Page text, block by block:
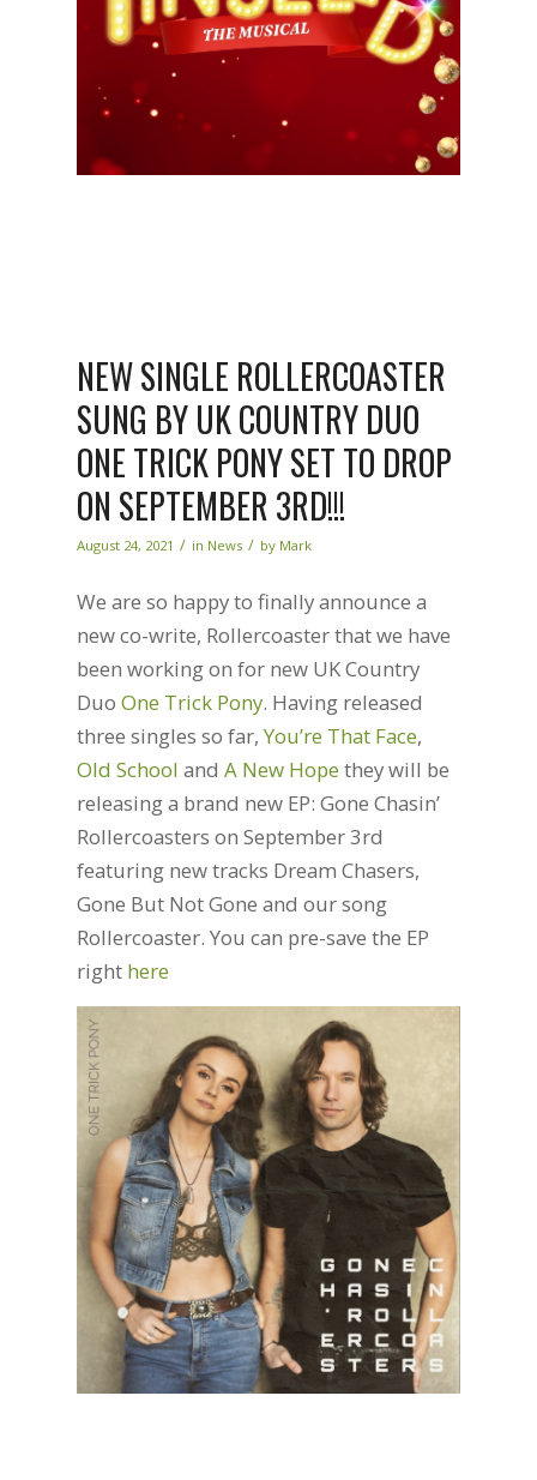
NEW SINGLE ROLLERCOASTER
SUNG BY UK COUNTRY DUO
ONE TRICK PONY SET TO DROP
ON SEPTEMBER 3RD!!!
August 24, 2021 / in News / by Mark
We are so happy to finally announce a
new co-write, Rollercoaster that we have
been working on for new UK Country
Duo One Trick Pony. Having released
three singles so far, You’re That Face,
Old School and A New Hope they will be
releasing a brand new EP: Gone Chasin’
Rollercoasters on September 3rd
featuring new tracks Dream Chasers,
Gone But Not Gone and our song
Rollercoaster. You can pre-save the EP
right here